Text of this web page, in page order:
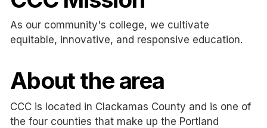
As our community's college, we cultivate
equitable, innovative, and responsive education.
About the area
CCC is located in Clackamas County and is one of
the four counties that make up the Portland